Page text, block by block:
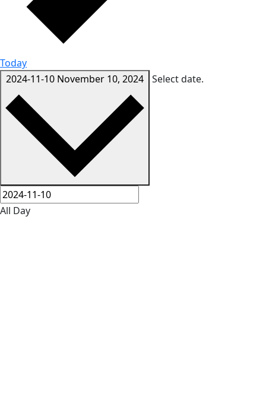
Today
2024-11-10 November 10, 2024 Select date.
All Day